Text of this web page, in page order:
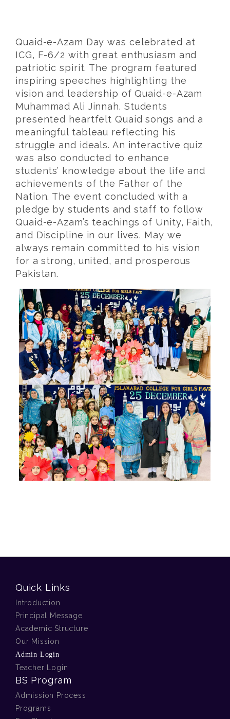
Quaid-e-Azam Day was celebrated at
ICG, F-6/2 with great enthusiasm and
patriotic spirit. The program featured
inspiring speeches highlighting the
vision and leadership of Quaid-e-Azam
Muhammad Ali Jinnah. Students
presented heartfelt Quaid songs and a
meaningful tableau reflecting his
struggle and ideals. An interactive quiz
was also conducted to enhance
students’ knowledge about the life and
achievements of the Father of the
Nation. The event concluded with a
pledge by students and staff to follow
Quaid-e-Azam’s teachings of Unity, Faith,
and Discipline in our lives. May we
always remain committed to his vision
for a strong, united, and prosperous
Pakistan.
Quick Links
Introduction
Principal Message
Academic Structure
Our Mission
Admin Login
Teacher Login
BS Program
Admission Process
Programs